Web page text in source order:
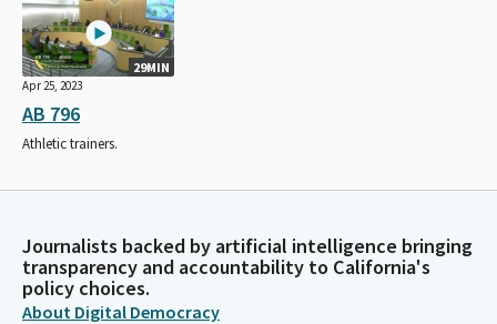
29MIN
Apr 25, 2023
AB 796
Athletic trainers.
Journalists backed by artificial intelligence bringing
transparency and accountability to California's
policy choices.
About Digital Democracy